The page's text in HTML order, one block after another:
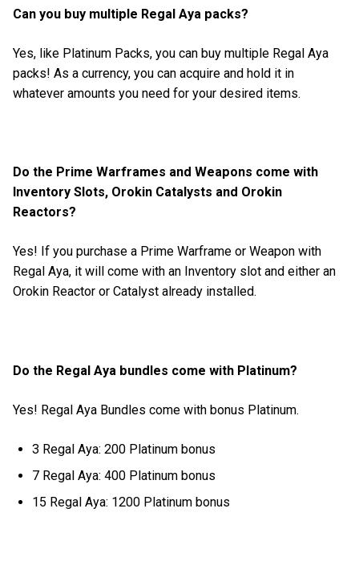
Can you buy multiple Regal Aya packs?
Yes, like Platinum Packs, you can buy multiple Regal Aya
packs! As a currency, you can acquire and hold it in
whatever amounts you need for your desired items.
Do the Prime Warframes and Weapons come with
Inventory Slots, Orokin Catalysts and Orokin
Reactors?
Yes! If you purchase a Prime Warframe or Weapon with
Regal Aya, it will come with an Inventory slot and either an
Orokin Reactor or Catalyst already installed.
Do the Regal Aya bundles come with Platinum?
Yes! Regal Aya Bundles come with bonus Platinum.
3 Regal Aya: 200 Platinum bonus
7 Regal Aya: 400 Platinum bonus
15 Regal Aya: 1200 Platinum bonus